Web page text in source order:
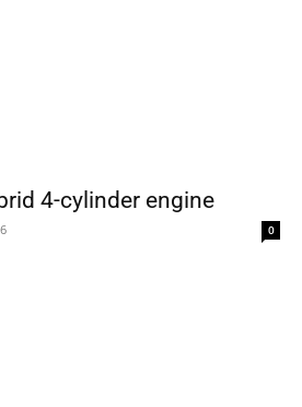
4-cylinder engine
0